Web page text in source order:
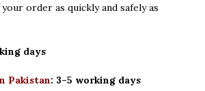
order as quickly and safely as
days
Pakistan: 3–5 working days